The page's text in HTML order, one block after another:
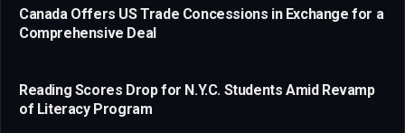
Canada Offers US Trade Concessions in Exchange for a
Comprehensive Deal
Reading Scores Drop for N.Y.C. Students Amid Revamp
of Literacy Program